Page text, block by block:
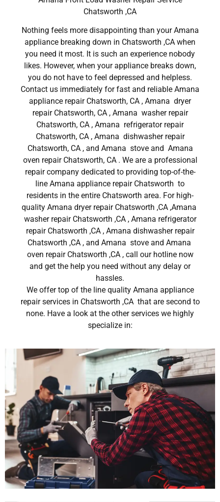
Chatsworth ,CA
Nothing feels more disappointing than your Amana
appliance breaking down in Chatsworth ,CA when
you need it most. It is such an experience nobody
likes. However, when your appliance breaks down,
you do not have to feel depressed and helpless.
Contact us immediately for fast and reliable Amana
appliance repair Chatsworth, CA , Amana dryer
repair Chatsworth, CA , Amana washer repair
Chatsworth, CA , Amana refrigerator repair
Chatsworth, CA , Amana dishwasher repair
Chatsworth, CA , and Amana stove and Amana
oven repair Chatsworth, CA . We are a professional
repair company dedicated to providing top-of-the-
line Amana appliance repair Chatsworth to
residents in the entire Chatsworth area. For high-
quality Amana dryer repair Chatsworth ,CA ,Amana
washer repair Chatsworth ,CA , Amana refrigerator
repair Chatsworth ,CA , Amana dishwasher repair
Chatsworth ,CA , and Amana stove and Amana
oven repair Chatsworth ,CA , call our hotline now
and get the help you need without any delay or
hassles.
We offer top of the line quality Amana appliance
repair services in Chatsworth ,CA that are second to
none. Have a look at the other services we highly
specialize in: